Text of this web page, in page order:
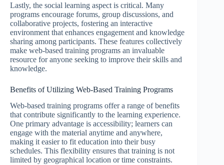
Lastly, the social learning aspect is critical. Many
programs encourage forums, group discussions, and
collaborative projects, fostering an interactive
environment that enhances engagement and knowledge
sharing among participants. These features collectively
make web-based training programs an invaluable
resource for anyone seeking to improve their skills and
knowledge.
Benefits of Utilizing Web-Based Training Programs
Web-based training programs offer a range of benefits
that contribute significantly to the learning experience.
One primary advantage is accessibility; learners can
engage with the material anytime and anywhere,
making it easier to fit education into their busy
schedules. This flexibility ensures that training is not
limited by geographical location or time constraints.